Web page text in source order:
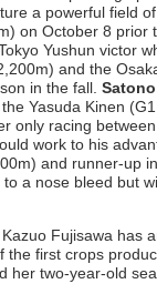
a powerful field
on October 8
Tokyo Yushun victor
and the
in the fall.
Yasuda Kinen
only racing
work to his
and runner-up
a nose bleed but
, Kazuo Fujisawa has
the first crops
her two-year-old